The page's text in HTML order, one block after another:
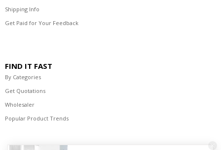
Shipping Info
Get Paid for Your Feedback
FIND IT FAST
By Categories
Get Quotations
Wholesaler
Popular Product Trends